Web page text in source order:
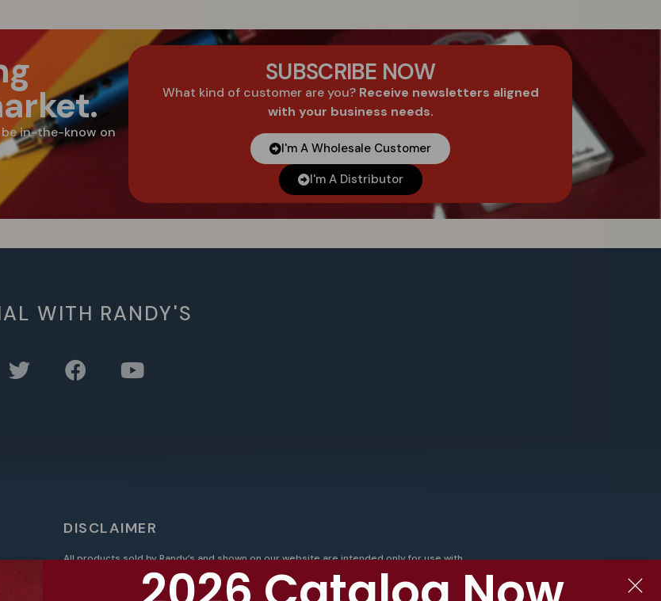
be in-the-know on
SUBSCRIBE NOW
What kind of customer are you? Receive newsletters aligned
with your business needs.
I'm A Wholesale Customer
I'm A Distributor
WITH RANDY'S
DISCLAIMER
All products sold by Randy’s and shown on our website are intended only for use with
federally legal products, such as federally legal hemp and CBD products, and are not
intended for use with any controlled substance. Our products are not tobacco